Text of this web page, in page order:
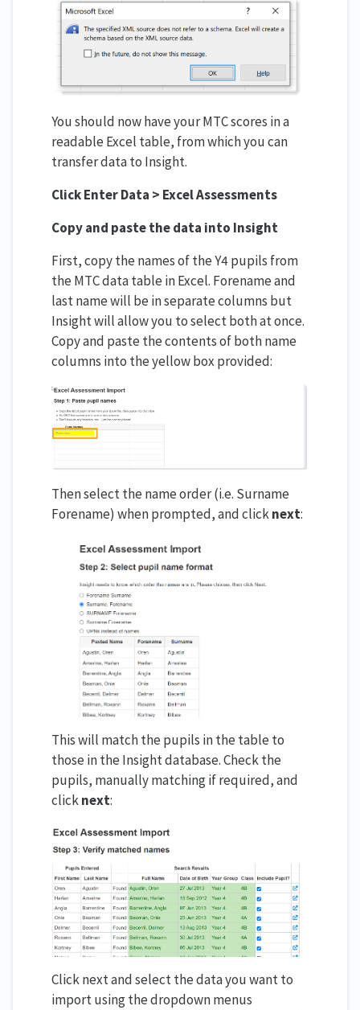
You should now have your MTC scores in a
readable Excel table, from which you can
transfer data to Insight.
Click Enter Data > Excel Assessments
Copy and paste the data into Insight
First, copy the names of the Y4 pupils from
the MTC data table in Excel. Forename and
last name will be in separate columns but
Insight will allow you to select both at once.
Copy and paste the contents of both name
columns into the yellow box provided:
Then select the name order (i.e. Surname
Forename) when prompted, and clicknext:
This will match the pupils in the table to
those in the Insight database. Check the
pupils, manually matching if required, and
clicknext:
Click next and select the data you want to
import using the dropdown menus